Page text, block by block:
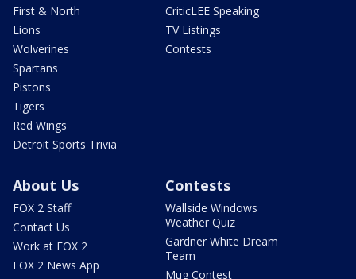
First & North
Lions
Wolverines
Spartans
Pistons
Tigers
Red Wings
Detroit Sports Trivia
CriticLEE Speaking
TV Listings
Contests
About Us
FOX 2 Staff
Contact Us
Work at FOX 2
FOX 2 News App
Contests
Wallside Windows
Weather Quiz
Gardner White Dream
Team
Mug Contest